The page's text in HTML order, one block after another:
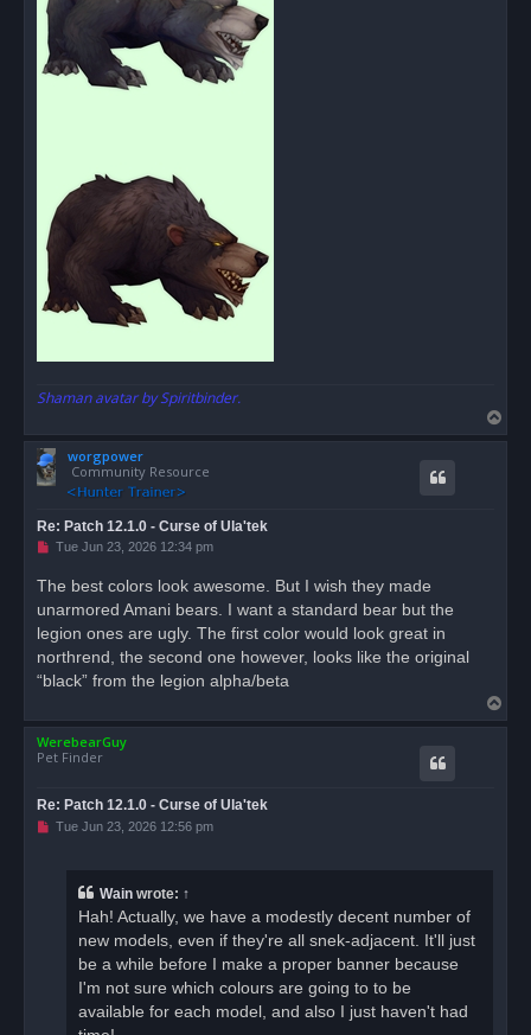
Shaman avatar by Spiritbinder.
o
worgpower
Community Resource
Re: Patch 12.1.0 - Curse of Ula'tek
U
r
e
a
p
o
t
Tue Jun 23, 2026 12:34 pm
The best colors look awesome. But I wish they made
unarmored Amani bears. I want a standard bear but the
legion ones are ugly. The first color would look great in
northrend, the second one however, looks like the original
“black” from the legion alpha/beta
o
WerebearGuy
Pet Finder
Re: Patch 12.1.0 - Curse of Ula'tek
UTue Jun 23, 2026 12:56 pm
Wain wrote: ↑
Hah! Actually, we have a modestly decent number of
new models, even if they're all snek-adjacent. It'll just
be a while before I make a proper banner because
I'm not sure which colours are going to to be
available for each model, and also I just haven't had